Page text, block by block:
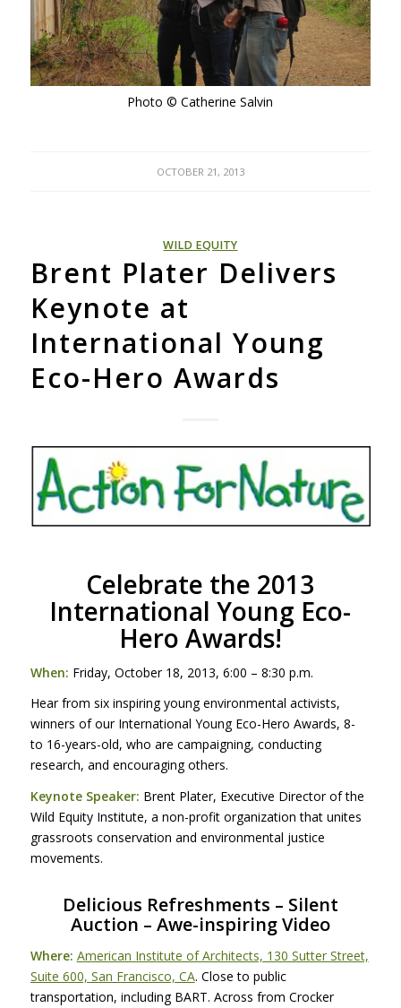
Photo © Catherine Salvin
OCTOBER 21, 2013
WILD EQUITY
Brent Plater Delivers
Keynote at
International Young
Eco-Hero Awards
Celebrate the 2013
International Young Eco-
Hero Awards!
When: Friday, October 18, 2013, 6:00 – 8:30 p.m.
Hear from six inspiring young environmental activists,
winners of our International Young Eco-Hero Awards, 8-
to 16-years-old, who are campaigning, conducting
research, and encouraging others.
Keynote Speaker: Brent Plater, Executive Director of the
Wild Equity Institute, a non-profit organization that unites
grassroots conservation and environmental justice
movements.
Delicious Refreshments – Silent
Auction – Awe-inspiring Video
Where: American Institute of Architects, 130 Sutter Street,
Suite 600, San Francisco, CA. Close to public
transportation, including BART. Across from Crocker